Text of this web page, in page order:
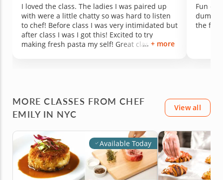
I loved the class. The ladies I was paired up
with were a little chatty so was hard to listen
to chef! Before class I was very intimidated but
after class I was I got this! Excited to try
making fresh pasta my self! Great class over
+ more
Fun
the
MORE CLASSES FROM CHEF
EMILY IN NYC
View all
Available Today